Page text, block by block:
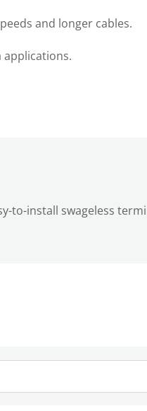
and longer cables.
applications.
to-install swageless